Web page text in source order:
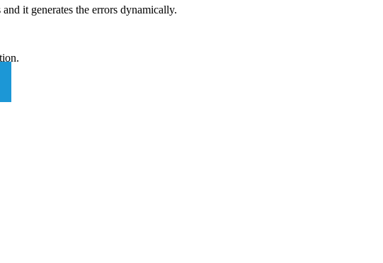
it generates the errors dynamically.